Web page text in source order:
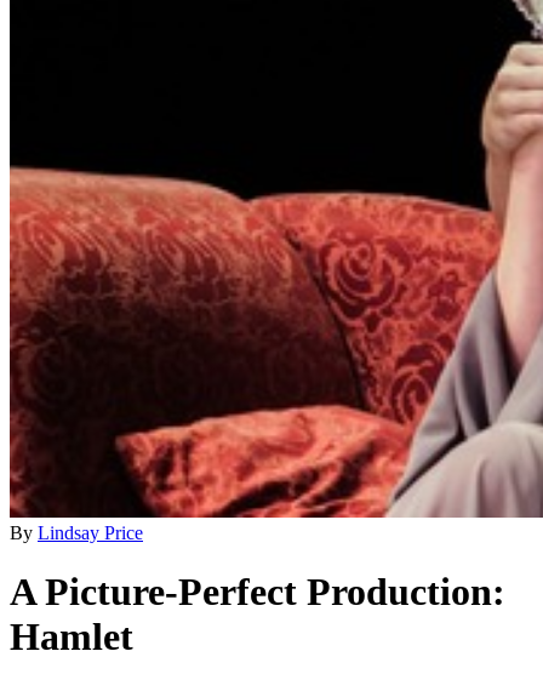
By Lindsay Price
A Picture-Perfect Production:
Hamlet